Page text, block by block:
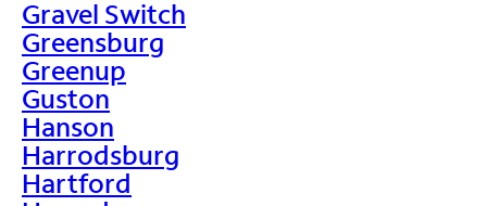
Gravel Switch
Greensburg
Greenup
Guston
Hanson
Harrodsburg
Hartford